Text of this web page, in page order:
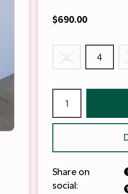
$690.00
2 4
Share on
social: